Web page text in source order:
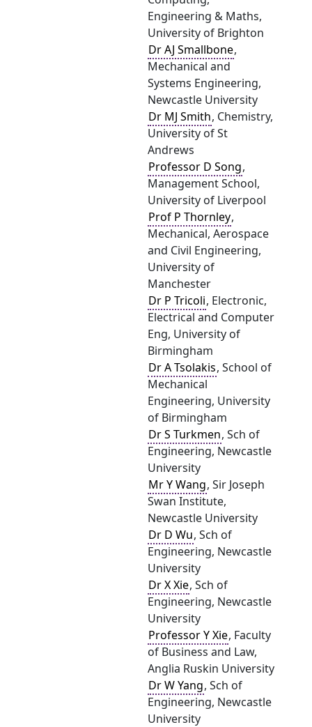
Engineering & Maths,
University of Brighton
Dr AJ Smallbone,
Mechanical and
Systems Engineering,
Newcastle University
Dr MJ Smith, Chemistry,
University of St
Andrews
Professor D Song,
Management School,
University of Liverpool
Prof P Thornley,
Mechanical, Aerospace
and Civil Engineering,
University of
Manchester
Dr P Tricoli, Electronic,
Electrical and Computer
Eng, University of
Birmingham
Dr A Tsolakis, School of
Mechanical
Engineering, University
of Birmingham
Dr S Turkmen, Sch of
Engineering, Newcastle
University
Mr Y Wang, Sir Joseph
Swan Institute,
Newcastle University
Dr D Wu, Sch of
Engineering, Newcastle
University
Dr X Xie, Sch of
Engineering, Newcastle
University
Professor Y Xie, Faculty
of Business and Law,
Anglia Ruskin University
Dr W Yang, Sch of
Engineering, Newcastle
University